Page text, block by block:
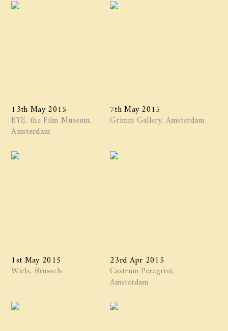
13th May 2015
EYE, the Film Museum,
Amsterdam
7th May 2015
Grimm Gallery, Amsterdam
1st May 2015
Wiels, Brussels
23rd Apr 2015
Castrum Peregrini,
Amsterdam